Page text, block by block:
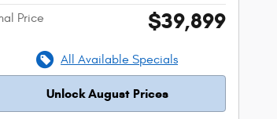
Price $39,899
All Available Specials
Unlock August Prices